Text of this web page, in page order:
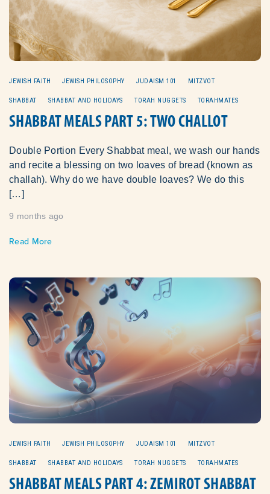
JEWISH FAITH JEWISH PHILOSOPHY JUDAISM 101 MITZVOT
SHABBAT SHABBAT AND HOLIDAYS TORAH NUGGETS TORAHMATES
SHABBAT MEALS PART 5: TWO CHALLOT
Double Portion Every Shabbat meal, we wash our hands
and recite a blessing on two loaves of bread (known as
challah). Why do we have double loaves? We do this
[…]
9 months ago
Read More
JEWISH FAITH JEWISH PHILOSOPHY JUDAISM 101 MITZVOT
SHABBAT SHABBAT AND HOLIDAYS TORAH NUGGETS TORAHMATES
SHABBAT MEALS PART 4: ZEMIROT SHABBAT